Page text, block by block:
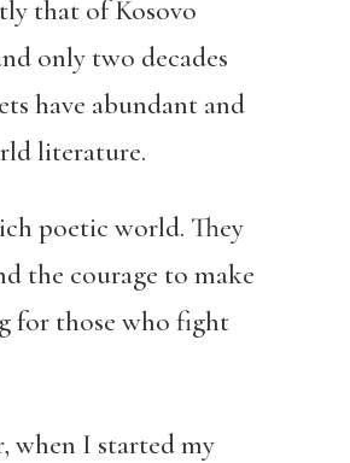
that of Kosovo
only two decades
have abundant and
literature.
poetic world. They
the courage to make
for those who fight
when I started my